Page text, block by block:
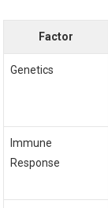
Factor
Genetics
Immune
Response